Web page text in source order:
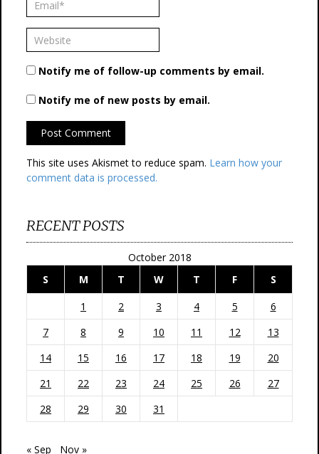
Notify me of follow-up comments by email.
Notify me of new posts by email.
This site uses Akismet to reduce spam. Learn how your
comment data is processed.
RECENT POSTS
October 2018
S
M T W T F
S
1
2 3 4 5
6
7
8 9 10 11 12
13
14
15 16 17 18 19
20
21
22 23 24 25 26
27
28
29 30 31
« Sep Nov »